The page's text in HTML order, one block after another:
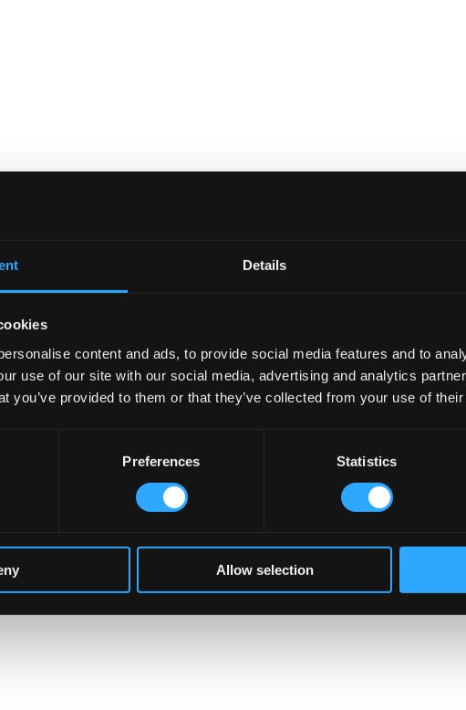
Details
content and ads, to provide social media features and to
use of our site with our social media, advertising and analytics
you’ve provided to them or that they’ve collected from your use of their
Preferences Statistics
Allow selection